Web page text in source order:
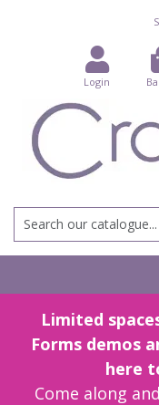
Login
Limited
Forms demos
here
Come along